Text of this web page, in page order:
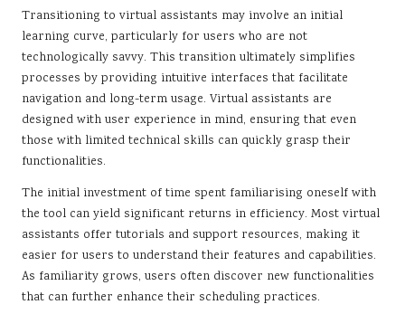
Transitioning to virtual assistants may involve an initial
learning curve, particularly for users who are not
technologically savvy. This transition ultimately simplifies
processes by providing intuitive interfaces that facilitate
navigation and long-term usage. Virtual assistants are
designed with user experience in mind, ensuring that even
those with limited technical skills can quickly grasp their
functionalities.
The initial investment of time spent familiarising oneself with
the tool can yield significant returns in efficiency. Most virtual
assistants offer tutorials and support resources, making it
easier for users to understand their features and capabilities.
As familiarity grows, users often discover new functionalities
that can further enhance their scheduling practices.